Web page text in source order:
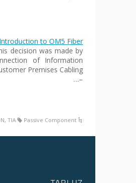
Introduction to OM5 Fiber
decision was made by
of Information
Premises Cabling
–…
Passive Component
, TIA